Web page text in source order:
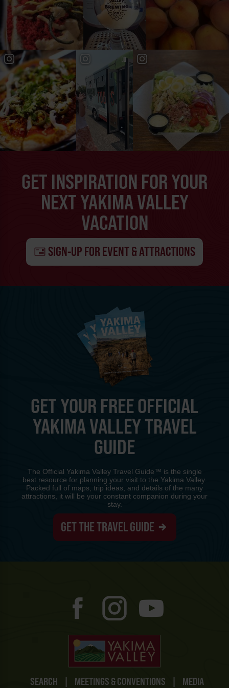
GET INSPIRATION FOR YOUR
NEXT YAKIMA VALLEY
VACATION
SIGN-UP FOR EVENT & ATTRACTIONS
SEARCH | MEETINGS & CONVENTIONS | MEDIA
GET YOUR FREE OFFICIAL
YAKIMA VALLEY TRAVEL
GUIDE
The Official Yakima Valley Travel Guide™ is the single
best resource for planning your visit to the Yakima Valley.
Packed full of maps, trip ideas, and details of the many
attractions, it will be your constant companion during your
stay.
GET THE TRAVEL GUIDE